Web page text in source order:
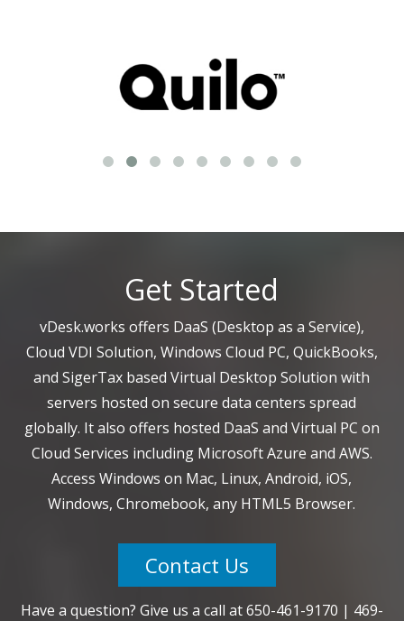
Get Started
vDesk.works offers DaaS (Desktop as a Service),
Cloud VDI Solution, Windows Cloud PC, QuickBooks,
and SigerTax based Virtual Desktop Solution with
servers hosted on secure data centers spread
globally. It also offers hosted DaaS and Virtual PC on
Cloud Services including Microsoft Azure and AWS.
Access Windows on Mac, Linux, Android, iOS,
Windows, Chromebook, any HTML5 Browser.
Contact Us
Have a question? Give us a call at650-461-9170 | 469-